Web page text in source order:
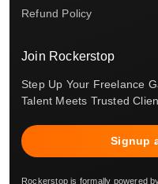
Refund Policy
Join Rockerstop
Step Up Your Freelance
Talent Meets Trusted
Signup
Rockerstop is formally powered